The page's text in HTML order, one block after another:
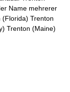
Name mehrerer
(Florida) Trenton
Trenton (Maine)